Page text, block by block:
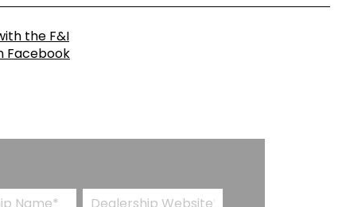
the F&I
Facebook